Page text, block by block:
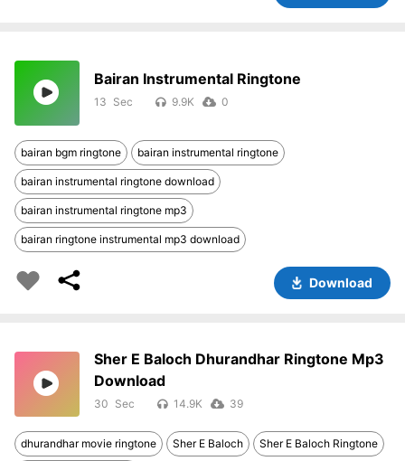
Bairan Instrumental Ringtone
13 9.9K 0
bairan bgm ringtone bairan instrumental ringtone
bairan instrumental ringtone download
bairan instrumental ringtone mp3
bairan ringtone instrumental mp3 download
Download
Sher E Baloch Dhurandhar Ringtone Mp3
Download
30 14.9K 39
dhurandhar movie ringtone Sher E Baloch Sher E Baloch Ringtone